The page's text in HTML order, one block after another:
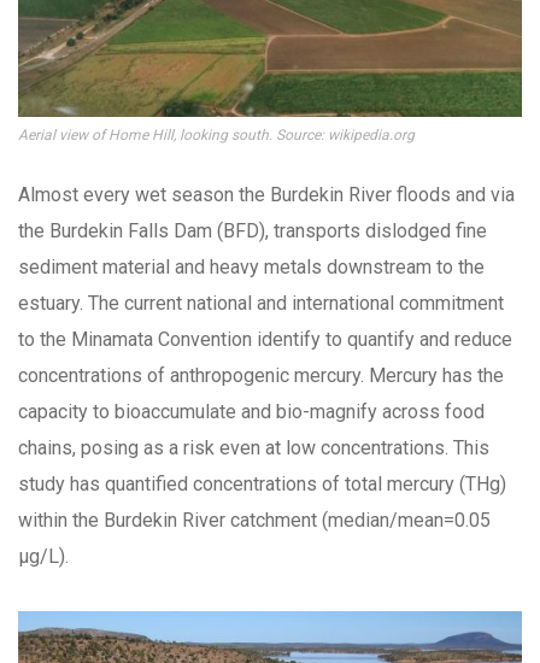
Aerial view of Home Hill, looking south. Source: wikipedia.org
Almost every wet season the Burdekin River floods and via
the Burdekin Falls Dam (BFD), transports dislodged fine
sediment material and heavy metals downstream to the
estuary. The current national and international commitment
to the Minamata Convention identify to quantify and reduce
concentrations of anthropogenic mercury. Mercury has the
capacity to bioaccumulate and bio-magnify across food
chains, posing as a risk even at low concentrations. This
study has quantified concentrations of total mercury (THg)
within the Burdekin River catchment (median/mean=0.05
µg/L).